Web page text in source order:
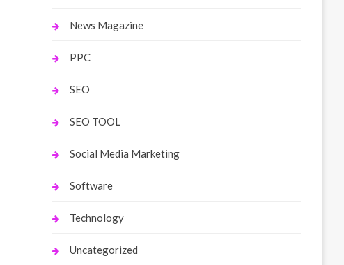
News Magazine
PPC
SEO
SEO TOOL
Social Media Marketing
Software
Technology
Uncategorized